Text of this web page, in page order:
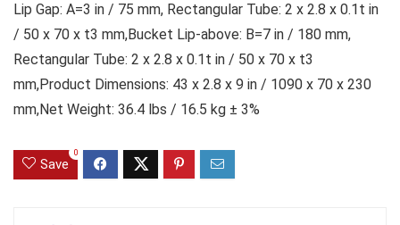
Lip Gap: A=3 in / 75 mm, Rectangular Tube: 2 x 2.8 x 0.1t in
/ 50 x 70 x t3 mm,Bucket Lip-above: B=7 in / 180 mm,
Rectangular Tube: 2 x 2.8 x 0.1t in / 50 x 70 x t3
mm,Product Dimensions: 43 x 2.8 x 9 in / 1090 x 70 x 230
mm,Net Weight: 36.4 lbs / 16.5 kg ± 3%
Save
0